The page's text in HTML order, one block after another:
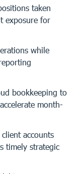
taken
exposure for
while
bookkeeping to
month-
accounts
timely strategic